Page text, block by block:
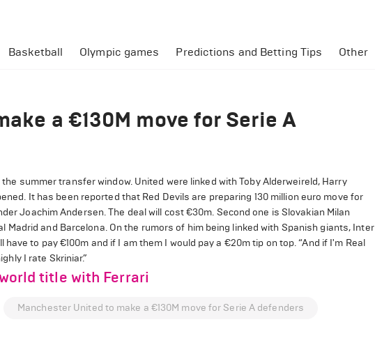
Basketball Olympic games Predictions and Betting Tips Other
a €130M move for Serie A
summer transfer window. United were linked with Toby Alderweireld, Harry
It has been reported that Red Devils are preparing 130 million euro move for
Joachim Andersen. The deal will cost €30m. Second one is Slovakian Milan
Madrid and Barcelona. On the rumors of him being linked with Spanish giants, Inter
to pay €100m and if I am them I would pay a €20m tip on top. “And if I'm Real
I rate Skriniar.”
title with Ferrari
Manchester United to make a €130M move for Serie A defenders